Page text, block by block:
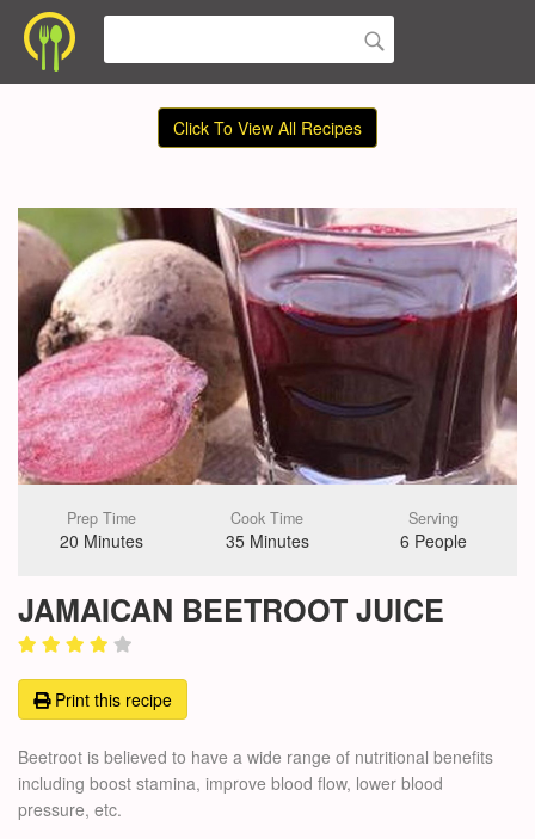
Click To View All Recipes
Prep Time
20 Minutes
Cook Time
35 Minutes
Serving
6 People
JAMAICAN BEETROOT JUICE
Print this recipe
Beetroot is believed to have a wide range of nutritional benefits
including boost stamina, improve blood flow, lower blood
pressure, etc.